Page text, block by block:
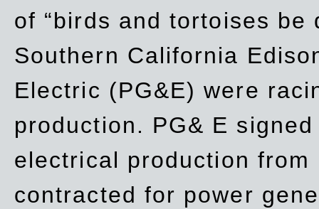
of “birds and tortoises be
Southern California
Electric (PG&E) were
production. PG& E
electrical production from
contracted for power